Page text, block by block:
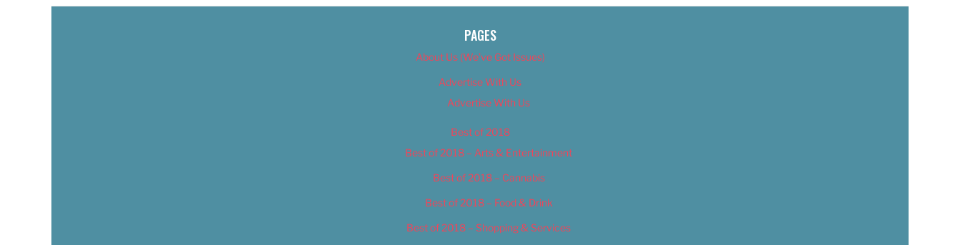
PAGES
About Us (We’ve Got Issues)
Advertise With Us
Advertise With Us
Best of 2018
Best of 2018 – Arts & Entertainment
Best of 2018 – Cannabis
Best of 2018 – Food & Drink
Best of 2018 – Shopping & Services